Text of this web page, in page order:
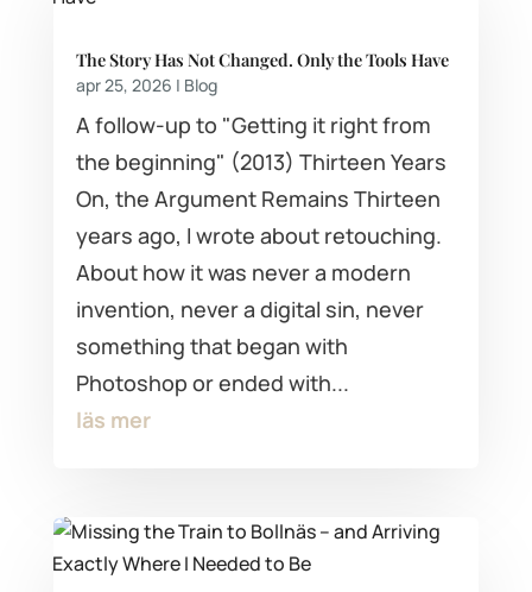
The Story Has Not Changed. Only the Tools Have
apr 25, 2026 | Blog
A follow-up to "Getting it right from
the beginning" (2013) Thirteen Years
On, the Argument Remains Thirteen
years ago, I wrote about retouching.
About how it was never a modern
invention, never a digital sin, never
something that began with
Photoshop or ended with...
läs mer